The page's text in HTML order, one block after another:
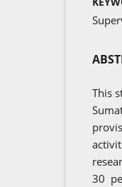
This
30